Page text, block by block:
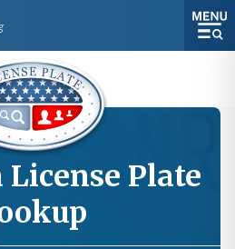
License Plate